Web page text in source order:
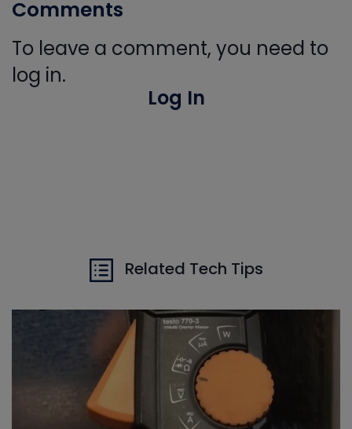
Comments
To leave a comment, you need to
log in.
Log In
Related Tech Tips